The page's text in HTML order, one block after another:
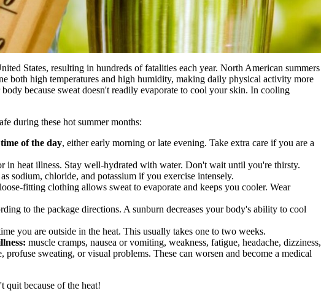
States, resulting in hundreds of fatalities each year. North American summers
both high temperatures and high humidity, making daily physical activity more
because sweat doesn't readily evaporate to cool your skin. In cooling
during these hot summer months:
of the day, either early morning or late evening. Take extra care if you are a
in heat illness. Stay well-hydrated with water. Don't wait until you're thirsty.
sodium, chloride, and potassium if you exercise intensely.
fitting clothing allows sweat to evaporate and keeps you cooler. Wear
to the package directions. A sunburn decreases your body's ability to cool
you are outside in the heat. This usually takes one to two weeks.
muscle cramps, nausea or vomiting, weakness, fatigue, headache, dizziness,
profuse sweating, or visual problems. These can worsen and become a medical
quit because of the heat!